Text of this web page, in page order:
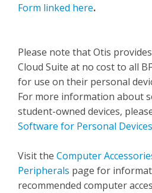
Form linked here.
Please note that Otis
Cloud Suite at no cost to all
for use on their personal
For more information about
student-owned devices,
Software for Personal
Visit the Computer
Peripherals page for
recommended computer